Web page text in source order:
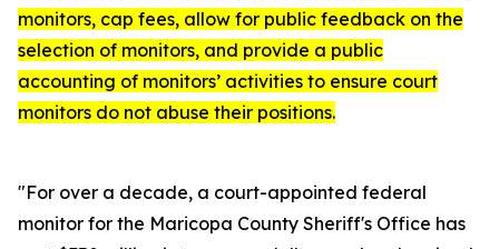
monitors, cap fees, allow for public feedback on the
selection of monitors, and provide a public
accounting of monitors’ activities to ensure court
monitors do not abuse their positions.
"For over a decade, a court-appointed federal
monitor for the Maricopa County Sheriff's Office has